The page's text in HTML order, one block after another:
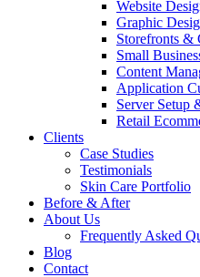
Website
Graphic
Storefronts &
Small
Content
Application
Server Setup
Retail
Clients
Case Studies
Testimonials
Skin Care Portfolio
Before & After
About Us
Frequently Asked
Blog
Contact